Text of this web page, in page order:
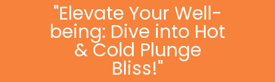
"Elevate Your Well-
being: Dive into Hot
& Cold Plunge
Bliss!"